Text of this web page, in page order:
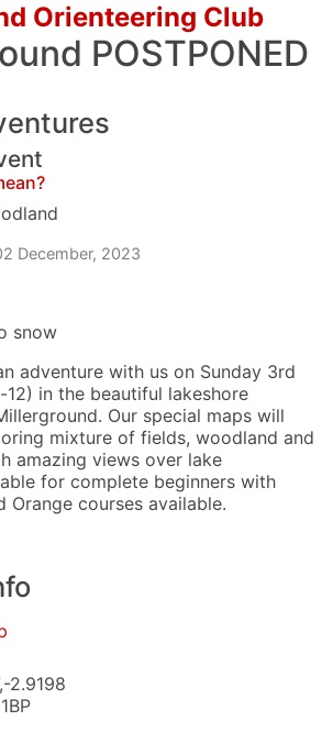
Orienteering Club
POSTPONED
December, 2023
snow
adventure with us on Sunday 3rd
12) in the beautiful lakeshore
Our special maps will
mixture of fields, woodland and
amazing views over lake
for complete beginners with
Orange courses available.
2.9198